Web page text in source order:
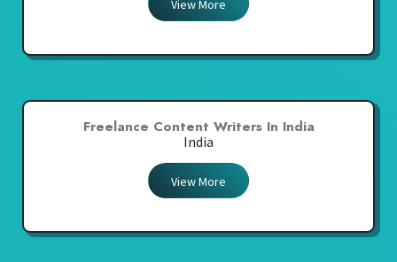
View More
Freelance Content Writers In India
India
View More